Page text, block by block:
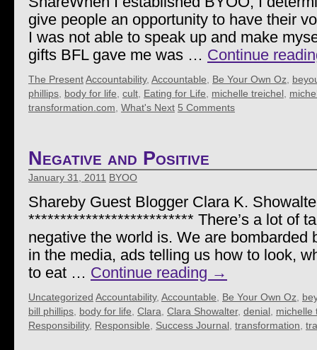
give people an opportunity to have their
I was not able to speak up and make
gifts BFL gave me was … Continue
The PresentAccountability, Accountable Be Your Own Oz
phillips body for life cult Eating for Life michelle treichel
transformation.com What's Next 5 Comments
Negative and Positive
January 31, 2011 BYOO
Shareby Guest Blogger Clara K.
************************** There’s a lot of
negative the world is. We are bombarded
in the media, ads telling us how to look,
to eat … Continue reading →
Uncategorized Accountability, Accountable Be Your Own Oz
bill phillips body for life Clara Clara Showalter, denial michelle
Responsibility, Responsible Success Journal transformation